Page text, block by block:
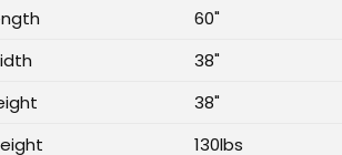
60"
38"
38"
130lbs